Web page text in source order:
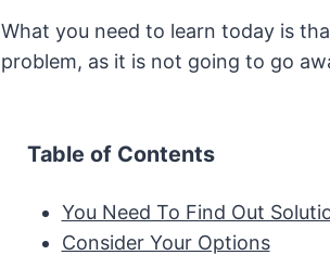
What you need to learn today is
problem, as it is not going to go
Table of Contents
You Need To Find Out
Consider Your Options